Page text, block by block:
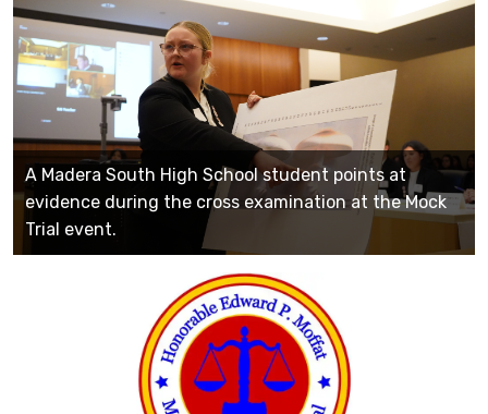
A Madera South High School student points at
evidence during the cross examination at the Mock
Trial event.